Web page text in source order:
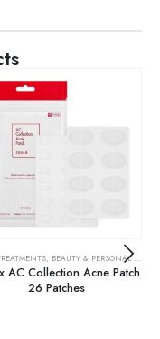
, BEAUTY & PERSONAL CARE
AC Collection Acne Patch
26 Patches